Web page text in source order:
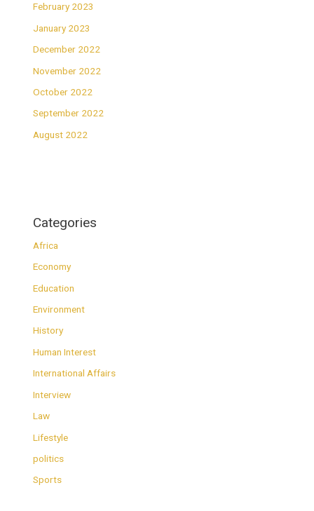
February 2023
January 2023
December 2022
November 2022
October 2022
September 2022
August 2022
Categories
Africa
Economy
Education
Environment
History
Human Interest
International Affairs
Interview
Law
Lifestyle
politics
Sports